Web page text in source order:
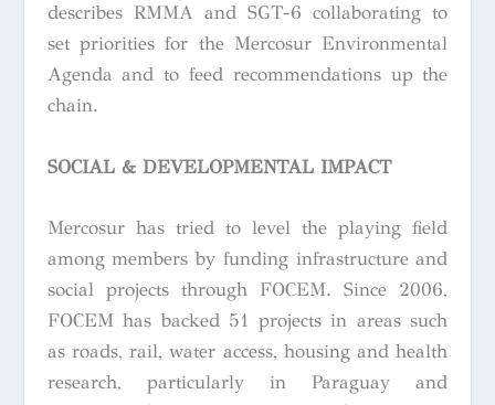
describes RMMA and SGT-6 collaborating to
set priorities for the Mercosur Environmental
Agenda and to feed recommendations up the
chain.
SOCIAL & DEVELOPMENTAL IMPACT
Mercosur has tried to level the playing field
among members by funding infrastructure and
social projects through FOCEM. Since 2006,
FOCEM has backed 51 projects in areas such
as roads, rail, water access, housing and health
research, particularly in Paraguay and